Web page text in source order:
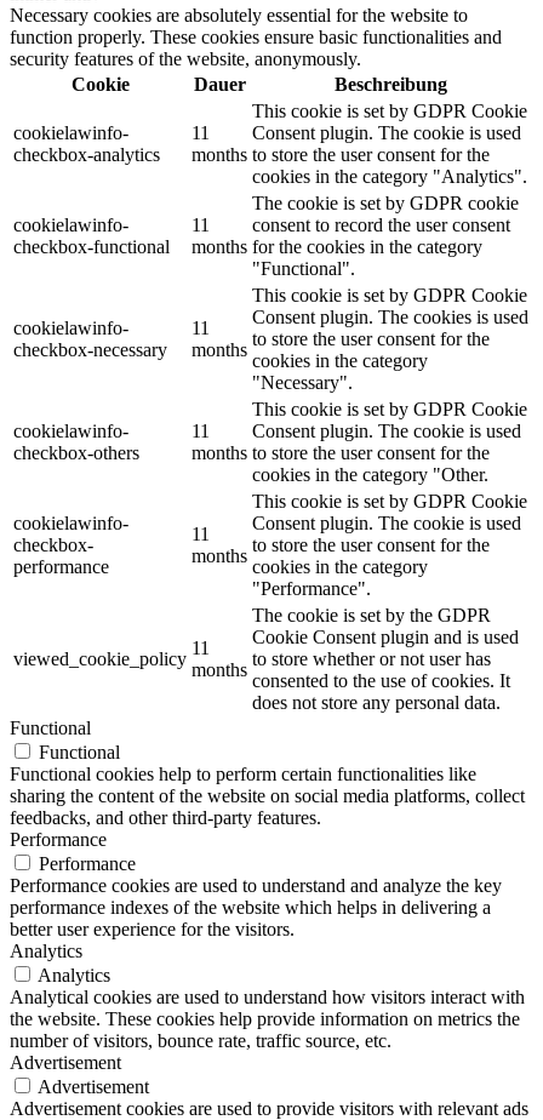
Necessary cookies are absolutely essential for the website to
function properly. These cookies ensure basic functionalities and
security features of the website, anonymously.
Cookie
Dauer Beschreibung
cookielawinfo-
checkbox-analytics
11
months
This cookie is set by GDPR Cookie
Consent plugin. The cookie is used
to store the user consent for the
cookies in the category "Analytics".
cookielawinfo-
checkbox-functional
11
months
The cookie is set by GDPR cookie
consent to record the user consent
for the cookies in the category
"Functional".
cookielawinfo-
checkbox-necessary
11
months
This cookie is set by GDPR Cookie
Consent plugin. The cookies is used
to store the user consent for the
cookies in the category
"Necessary".
cookielawinfo-
checkbox-others
11
months
This cookie is set by GDPR Cookie
Consent plugin. The cookie is used
to store the user consent for the
cookies in the category "Other.
cookielawinfo-
checkbox-
performance
11
months
This cookie is set by GDPR Cookie
Consent plugin. The cookie is used
to store the user consent for the
cookies in the category
"Performance".
viewed_cookie_policy
11
months
The cookie is set by the GDPR
Cookie Consent plugin and is used
to store whether or not user has
consented to the use of cookies. It
does not store any personal data.
Functional
Functional
Functional cookies help to perform certain functionalities like
sharing the content of the website on social media platforms, collect
feedbacks, and other third-party features.
Performance
Performance
Performance cookies are used to understand and analyze the key
performance indexes of the website which helps in delivering a
better user experience for the visitors.
Analytics
Analytics
Analytical cookies are used to understand how visitors interact with
the website. These cookies help provide information on metrics the
number of visitors, bounce rate, traffic source, etc.
Advertisement
Advertisement
Advertisement cookies are used to provide visitors with relevant ads